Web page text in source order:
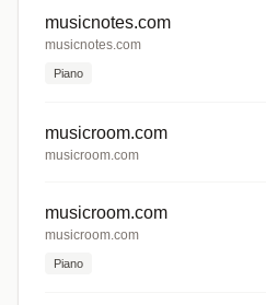
musicnotes.com
musicnotes.com
Piano
musicroom.com
musicroom.com
musicroom.com
musicroom.com
Piano